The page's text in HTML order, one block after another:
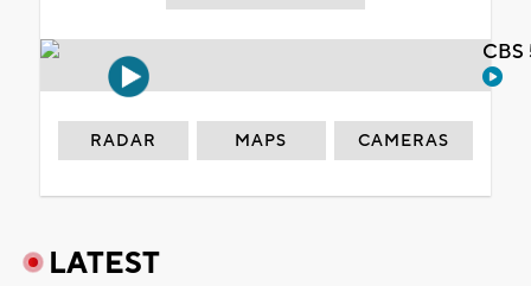
RADAR MAPS CAMERAS
LATEST